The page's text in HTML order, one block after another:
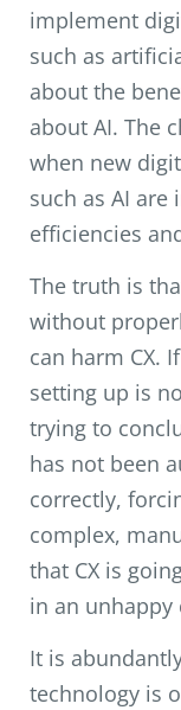
implement
such as
about the
about AI. The
when new
such as AI
efficiencies
The truth is
without
can harm CX.
setting up is
trying to
has not been
correctly,
complex,
that CX is
in an unhappy
It is
technology is